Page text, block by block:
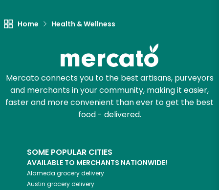
Home Health & Wellness
Mercato connects you to the best artisans, purveyors
and merchants in your community, making it easier,
faster and more convenient than ever to get the best
food - delivered.
SOME POPULAR CITIES
AVAILABLE TO MERCHANTS NATIONWIDE!
Alameda grocery delivery
Austin grocery delivery